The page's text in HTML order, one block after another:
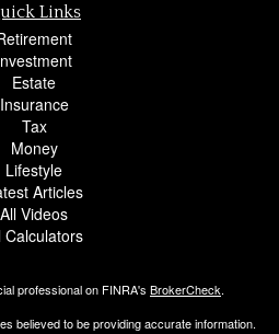
Links
Estate
Insurance
Tax
Money
Lifestyle
Articles
All Videos
Calculators
professional on FINRA's BrokerCheck.
believed to be providing accurate information.